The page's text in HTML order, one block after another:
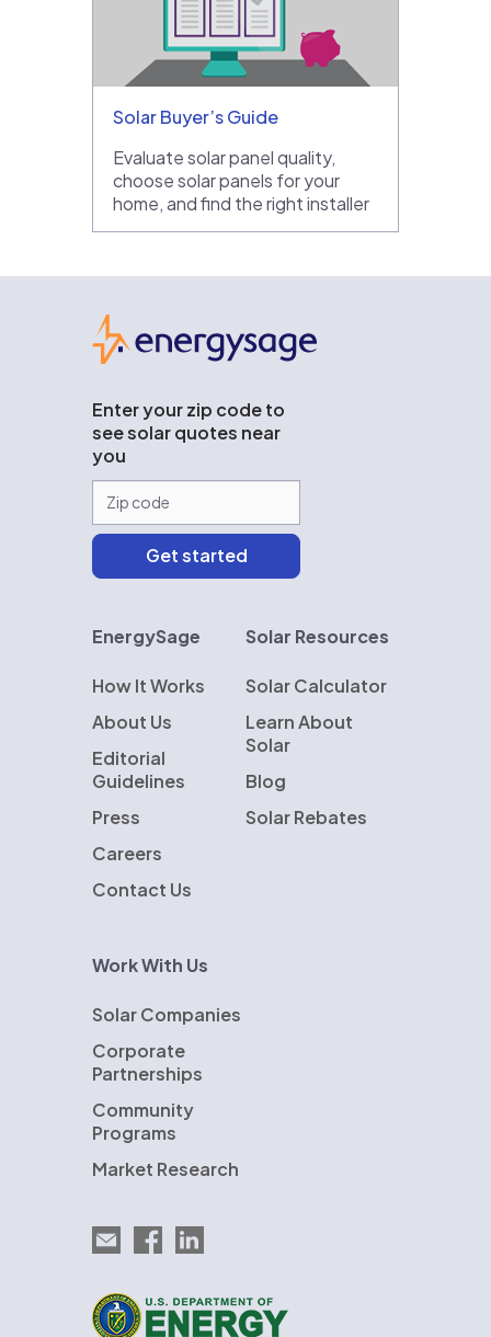
Solar Buyer’s Guide
Evaluate solar panel quality,
choose solar panels for your
home, and find the right installer
Enter your zip code to
see solar quotes near
you
EnergySage
How It Works
About Us
Editorial
Guidelines
Press
Careers
Contact Us
Solar Resources
Solar Calculator
Learn About
Solar
Blog
Solar Rebates
Work With Us
Solar Companies
Corporate
Partnerships
Community
Programs
Market Research
Email EnergySage
EnergySage on Facebook
EnergySage on LinkedIn
U.S. Department of Energy